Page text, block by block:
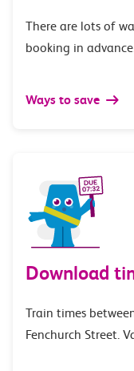
There are lots of
booking in advance.
Ways to save
Download
Train times
Fenchurch Street.